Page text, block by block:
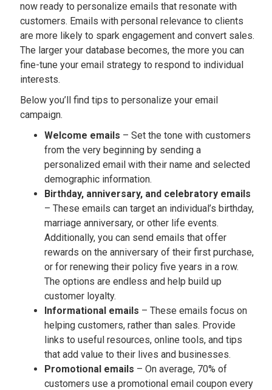
now ready to personalize emails that resonate with
customers. Emails with personal relevance to clients
are more likely to spark engagement and convert sales.
The larger your database becomes, the more you can
fine-tune your email strategy to respond to individual
interests.
Below you’ll find tips to personalize your email
campaign.
Welcome emails – Set the tone with customers
from the very beginning by sending a
personalized email with their name and selected
demographic information.
Birthday, anniversary, and celebratory emails
– These emails can target an individual’s birthday,
marriage anniversary, or other life events.
Additionally, you can send emails that offer
rewards on the anniversary of their first purchase,
or for renewing their policy five years in a row.
The options are endless and help build up
customer loyalty.
Informational emails – These emails focus on
helping customers, rather than sales. Provide
links to useful resources, online tools, and tips
that add value to their lives and businesses.
Promotional emails – On average, 70% of
customers use a promotional email coupon every